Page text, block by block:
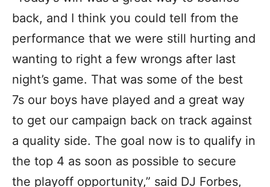
back, and I think you could tell from the
performance that we were still hurting and
wanting to right a few wrongs after last
night’s game. That was some of the best
7s our boys have played and a great way
to get our campaign back on track against
a quality side. The goal now is to qualify in
the top 4 as soon as possible to secure
the playoff opportunity,” said DJ Forbes,